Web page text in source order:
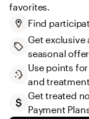
favorites.
Find
Get exclusive
seasonal
Use points
and
Get treated
Payment